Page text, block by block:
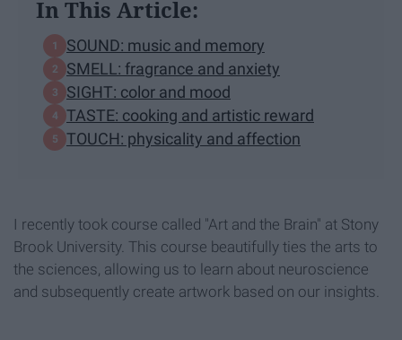
In This Article:
SOUND: music and memory
SMELL: fragrance and anxiety
SIGHT: color and mood
TASTE: cooking and artistic reward
TOUCH: physicality and affection
I recently took course called "Art and the Brain" at Stony
Brook University. This course beautifully ties the arts to
the sciences, allowing us to learn about neuroscience
and subsequently create artwork based on our insights.